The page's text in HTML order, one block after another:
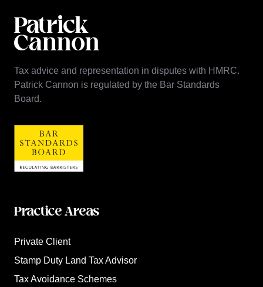
Tax advice and representation in disputes with HMRC.
Patrick Cannon is regulated by the Bar Standards
Board.
Practice Areas
Private Client
Stamp Duty Land Tax Advisor
Tax Avoidance Schemes